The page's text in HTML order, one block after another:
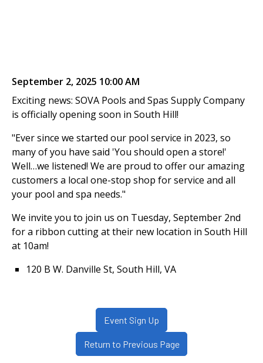
September 2, 2025 10:00 AM
Exciting news: SOVA Pools and Spas Supply Company
is officially opening soon in South Hill!
"Ever since we started our pool service in 2023, so
many of you have said 'You should open a store!'
Well…we listened! We are proud to offer our amazing
customers a local one-stop shop for service and all
your pool and spa needs."
We invite you to join us on Tuesday, September 2nd
for a ribbon cutting at their new location in South Hill
at 10am!
120 B W. Danville St, South Hill, VA
Event Sign Up
Return to Previous Page